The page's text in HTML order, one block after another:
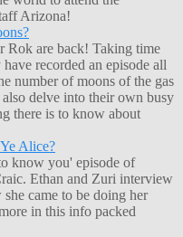
Arizona!
Rok are back! Taking time
recorded an episode all
number of moons of the gas
delve into their own busy
there is to know about
Alice?
know you' episode of
Ethan and Zuri interview
came to be doing her
in this info packed